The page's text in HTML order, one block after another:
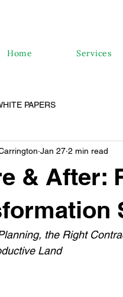
Home Services
PAPERS
& After:
Jan 27 2 min read
the Right
Land